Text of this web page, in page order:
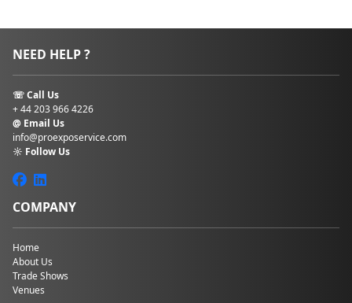
NEED HELP ?
☏ Call Us
+ 44 203 966 4226
@ Email Us
info@proexposervice.com
☼ Follow Us
COMPANY
Home
About Us
Trade Shows
Venues